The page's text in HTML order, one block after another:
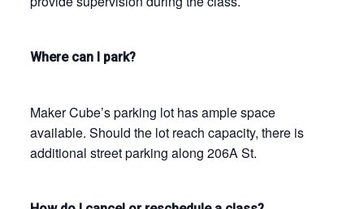
Where can I park?
Maker Cube’s parking lot has ample space
available. Should the lot reach capacity, there is
additional street parking along 206A St.